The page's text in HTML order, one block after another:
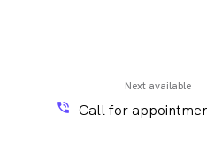
Next available
phone_in_talk Call for